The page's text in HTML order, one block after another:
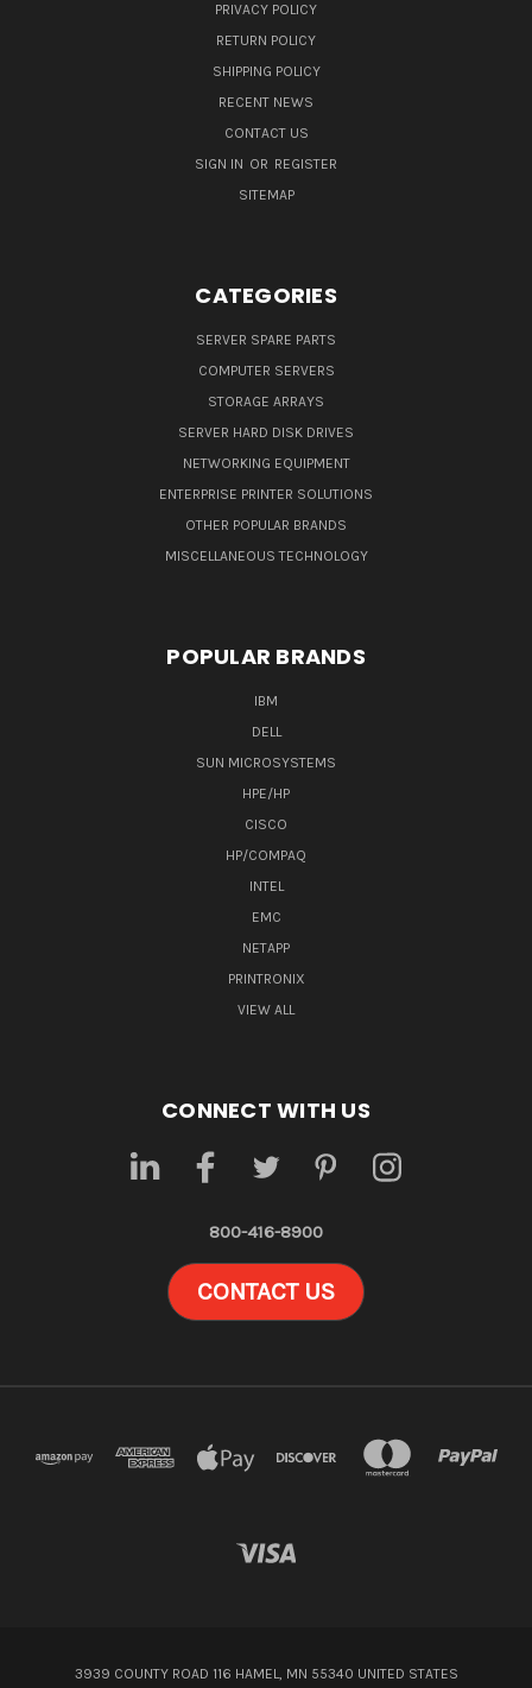
PRIVACY POLICY
RETURN POLICY
SHIPPING POLICY
RECENT NEWS
CONTACT US
SIGN IN OR REGISTER
SITEMAP
CATEGORIES
SERVER SPARE PARTS
COMPUTER SERVERS
STORAGE ARRAYS
SERVER HARD DISK DRIVES
NETWORKING EQUIPMENT
ENTERPRISE PRINTER SOLUTIONS
OTHER POPULAR BRANDS
MISCELLANEOUS TECHNOLOGY
POPULAR BRANDS
IBM
DELL
SUN MICROSYSTEMS
HPE/HP
CISCO
HP/COMPAQ
INTEL
EMC
NETAPP
PRINTRONIX
VIEW ALL
CONNECT WITH US
800-416-8900
CONTACT US
3939 COUNTY ROAD 116 HAMEL, MN 55340 UNITED STATES